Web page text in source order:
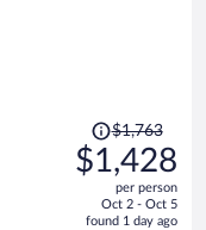
Price
was
$1,763,
is
$1,763
$1,428
per person
Oct 2 - Oct 5
found 1 day ago